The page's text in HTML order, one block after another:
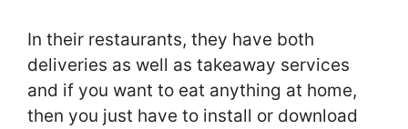
In their restaurants, they have both
deliveries as well as takeaway services
and if you want to eat anything at home,
then you just have to install or download